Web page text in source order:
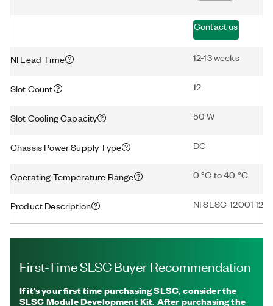
Contact us
NI Lead Time 12-13 weeks
Slot Count 12
Slot Cooling Capacity 50 W
Chassis Power Supply Type DC
Operating Temperature Range 0 °C to 40 °C
Product Description NI SLSC-12001 12-
First-Time SLSC Buyer Recommendation
If it's your first time purchasing SLSC, consider the
SLSC Module Development Kit. After purchasing the